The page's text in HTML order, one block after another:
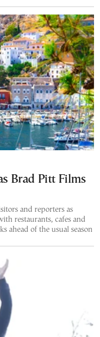
Brad Pitt Films
and reporters as
restaurants, cafes and
ahead of the usual season